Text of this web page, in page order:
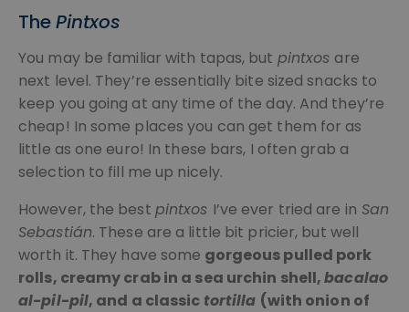
ThePintxos
You may be familiar with tapas, but pintxos are
next level. They’re essentially bite sized snacks to
keep you going at any time of the day. And they’re
cheap! In some places you can get them for as
little as one euro! In these bars, I often grab a
selection to fill me up nicely.
However, the best pintxos I’ve ever tried are in San
Sebastián. These are a little bit pricier, but well
worth it. They have some gorgeous pulled pork
rolls, creamy crab in a sea urchin shell,bacalao
al-pil-pil, and a classic tortilla (with onion of